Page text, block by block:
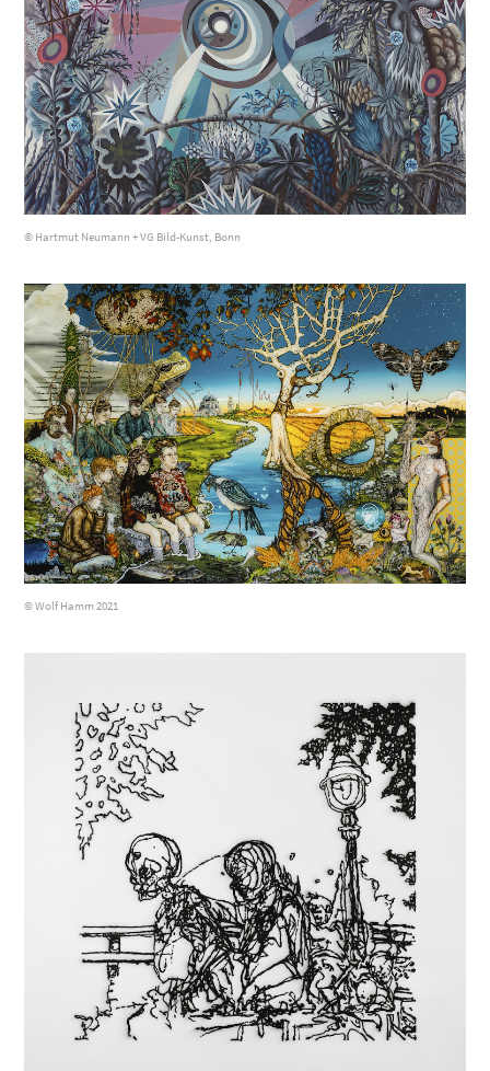
© Hartmut Neumann + VG Bild-Kunst, Bonn
© Wolf Hamm 2021